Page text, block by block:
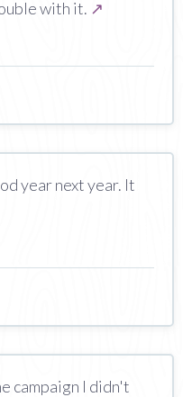
with it. ↗
year next year. It
campaign I didn't